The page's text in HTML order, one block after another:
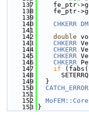
  137
fe_ptr-
  138
fe_ptr-
  139
  140
CHKERR
  141
  142
double
  143
CHKERR
  144
CHKERR
  145
CHKERR
  146
CHKERR
  147
if
  148
  149
  }
  150
  151
  152
  153
}